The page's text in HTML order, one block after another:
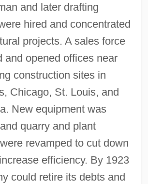
and later drafting
hired and concentrated
projects. A sales force
and opened offices near
construction sites in
Chicago, St. Louis, and
New equipment was
quarry and plant
revamped to cut down
efficiency. By 1923
could retire its debts and